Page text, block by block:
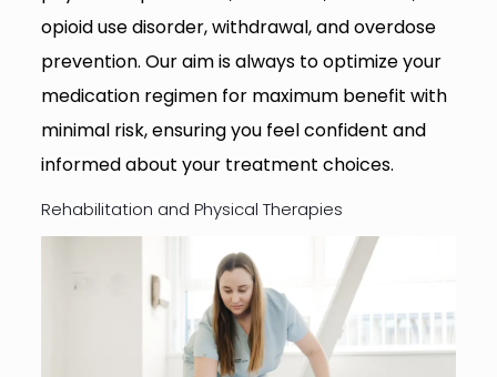
opioid use disorder, withdrawal, and overdose
prevention. Our aim is always to optimize your
medication regimen for maximum benefit with
minimal risk, ensuring you feel confident and
informed about your treatment choices.
Rehabilitation and Physical Therapies